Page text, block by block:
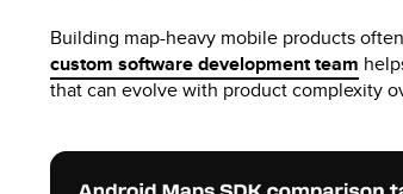
Building map-heavy mobile products
custom software development team
that can evolve with product complexity